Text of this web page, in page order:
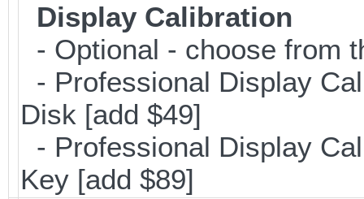
Display Calibration
- Optional - choose from
- Professional Display
Disk [add $49]
- Professional Display
Key [add $89]